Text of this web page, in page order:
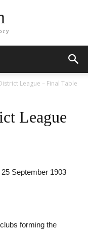
League – Final Table
League
September 1903
forming the